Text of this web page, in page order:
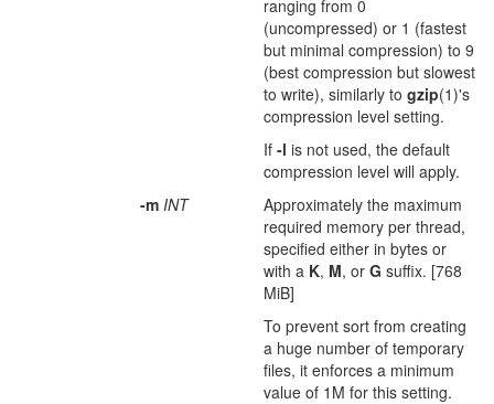
ranging from 0
(uncompressed) or 1 (fastest
but minimal compression) to 9
(best compression but slowest
to write), similarly to gzip(1)'s
compression level setting.
If -l is not used, the default
compression level will apply.
-m INT
Approximately the maximum
required memory per thread,
specified either in bytes or
with a K, M, or G suffix. [768
MiB]
To prevent sort from creating
a huge number of temporary
files, it enforces a minimum
value of 1M for this setting.